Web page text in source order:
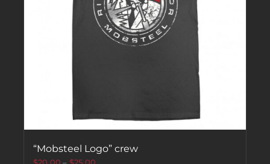
“Mobsteel Logo” crew